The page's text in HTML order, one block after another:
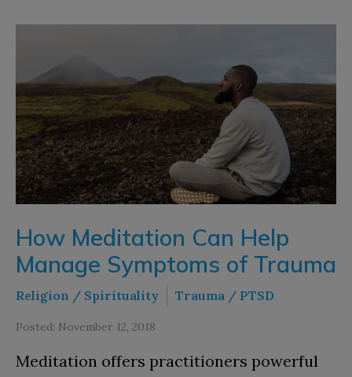
How Meditation Can Help
Manage Symptoms of Trauma
Religion / Spirituality Trauma / PTSD
Posted: November 12, 2018
Meditation offers practitioners powerful